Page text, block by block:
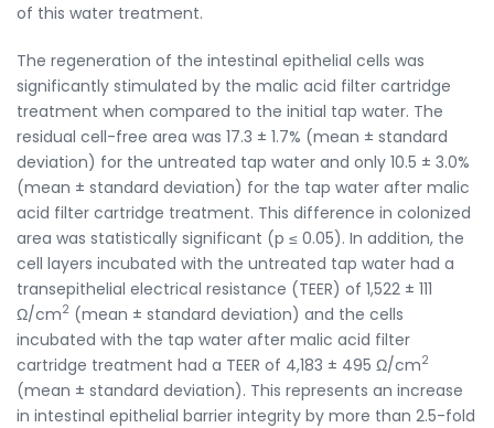
of this water treatment.
The regeneration of the intestinal epithelial cells was
significantly stimulated by the malic acid filter cartridge
treatment when compared to the initial tap water. The
residual cell-free area was 17.3 ± 1.7% (mean ± standard
deviation) for the untreated tap water and only 10.5 ± 3.0%
(mean ± standard deviation) for the tap water after malic
acid filter cartridge treatment. This difference in colonized
area was statistically significant (p ≤ 0.05). In addition, the
cell layers incubated with the untreated tap water had a
transepithelial electrical resistance (TEER) of 1,522 ± 111
Ω/cm2 (mean ± standard deviation) and the cells
incubated with the tap water after malic acid filter
cartridge treatment had a TEER of 4,183 ± 495 Ω/cm2
(mean ± standard deviation). This represents an increase
in intestinal epithelial barrier integrity by more than 2.5-fold